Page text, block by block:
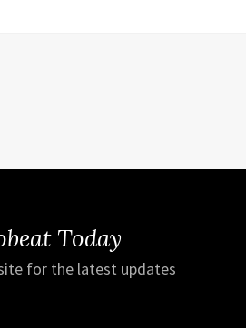
Today
for the latest updates